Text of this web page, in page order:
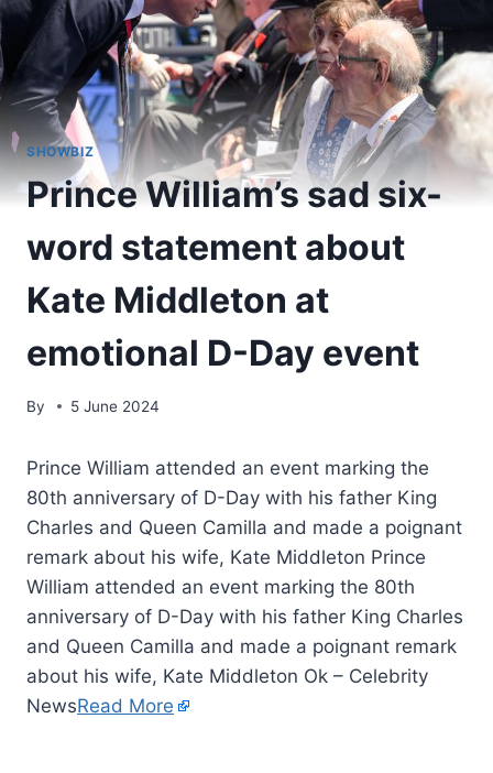
SHOWBIZ
Prince William’s sad six-
word statement about
Kate Middleton at
emotional D-Day event
By 5 June 2024
Prince William attended an event marking the
80th anniversary of D-Day with his father King
Charles and Queen Camilla and made a poignant
remark about his wife, Kate Middleton Prince
William attended an event marking the 80th
anniversary of D-Day with his father King Charles
and Queen Camilla and made a poignant remark
about his wife, Kate Middleton Ok – Celebrity
NewsRead More